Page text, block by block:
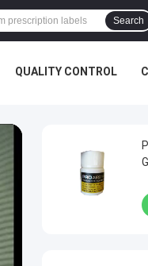
Search
QUALITY CONTROL